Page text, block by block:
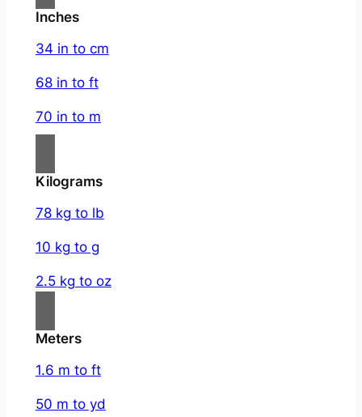
Inches
34 in to cm
68 in to ft
70 in to m
Kilograms
78 kg to lb
10 kg to g
2.5 kg to oz
Meters
1.6 m to ft
50 m to yd